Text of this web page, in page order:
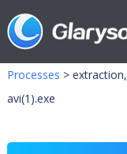
Processes >
avi(1).exe